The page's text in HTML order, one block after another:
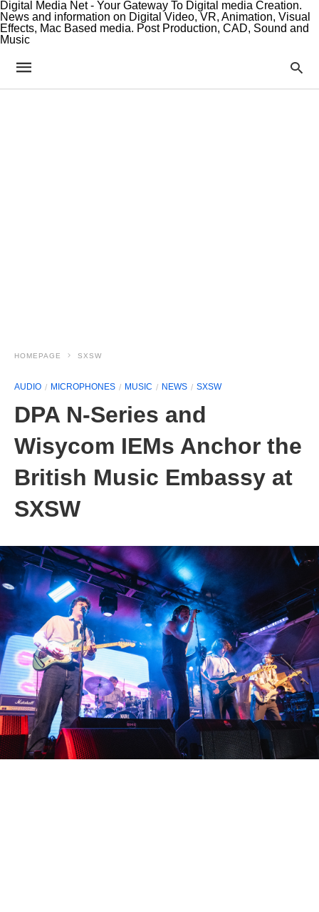
Digital Media Net - Your Gateway To Digital media Creation.
News and information on Digital Video, VR, Animation, Visual
Effects, Mac Based media. Post Production, CAD, Sound and
Music
HOMEPAGE SXSW
AUDIO MICROPHONES MUSIC NEWS SXSW
DPA N-Series and
Wisycom IEMs Anchor the
British Music Embassy at
SXSW